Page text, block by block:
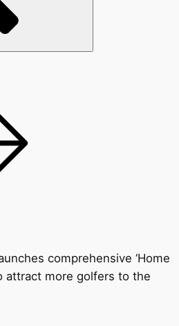
comprehensive ‘Home
attract more golfers to the